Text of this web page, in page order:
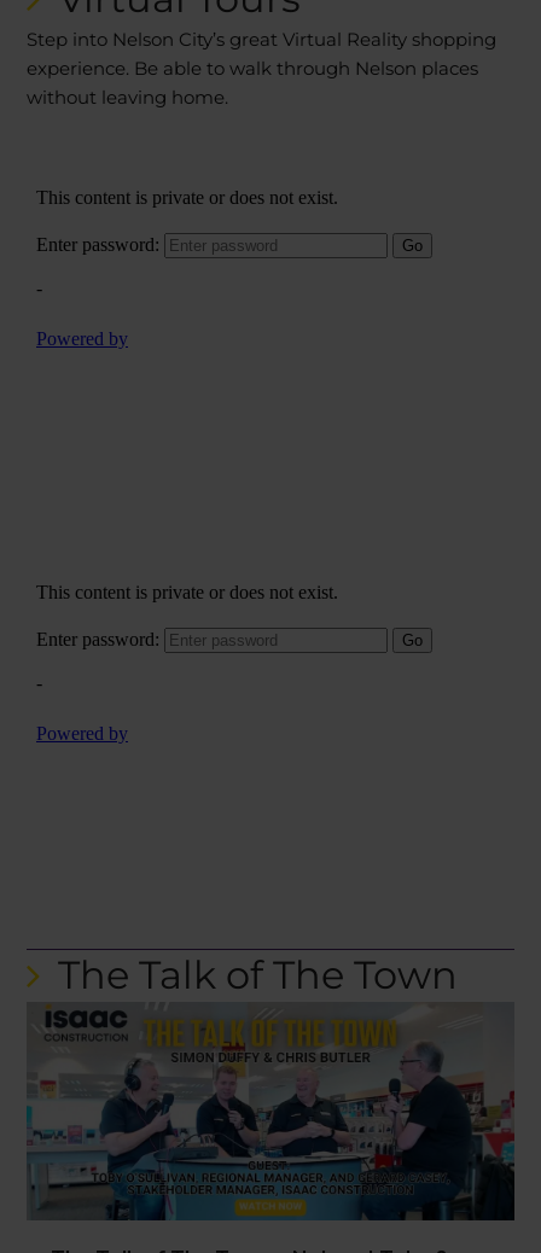
Step into Nelson City’s great Virtual Reality shopping
experience. Be able to walk through Nelson places
without leaving home.
The Talk of The Town